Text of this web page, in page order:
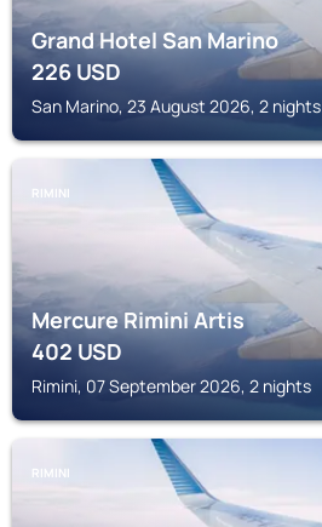
Grand Hotel San Marino
226USD
San Marino, 23 August 2026, 2 nights
RIMINI
Mercure Rimini Artis
402USD
Rimini, 07 September 2026, 2 nights
RIMINI